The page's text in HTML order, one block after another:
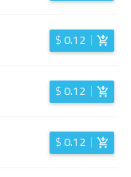
$0.12
$0.12
$0.12